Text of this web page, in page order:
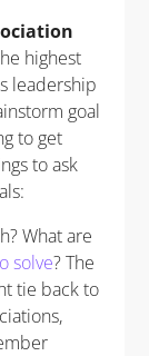
highest
leadership
goal
to get
to ask
What are
solve? The
tie back to